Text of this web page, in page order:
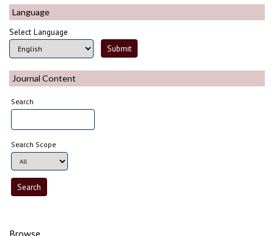
Language
Select Language
Journal Content
Search
Search Scope
Browse